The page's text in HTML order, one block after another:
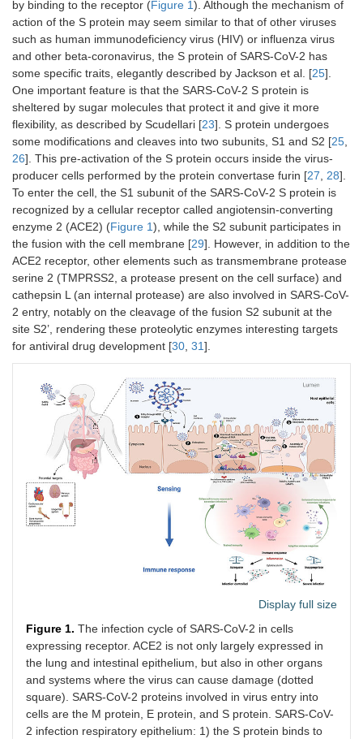
by binding to the receptor (Figure 1). Although the mechanism of
action of the S protein may seem similar to that of other viruses
such as human immunodeficiency virus (HIV) or influenza virus
and other beta-coronavirus, the S protein of SARS-CoV-2 has
some specific traits, elegantly described by Jackson et al. [25].
One important feature is that the SARS-CoV-2 S protein is
sheltered by sugar molecules that protect it and give it more
flexibility, as described by Scudellari [23]. S protein undergoes
some modifications and cleaves into two subunits, S1 and S2 [25,
26]. This pre-activation of the S protein occurs inside the virus-
producer cells performed by the protein convertase furin [27, 28].
To enter the cell, the S1 subunit of the SARS-CoV-2 S protein is
recognized by a cellular receptor called angiotensin-converting
enzyme 2 (ACE2) (Figure 1), while the S2 subunit participates in
the fusion with the cell membrane [29]. However, in addition to the
ACE2 receptor, other elements such as transmembrane protease
serine 2 (TMPRSS2, a protease present on the cell surface) and
cathepsin L (an internal protease) are also involved in SARS-CoV-
2 entry, notably on the cleavage of the fusion S2 subunit at the
site S2’, rendering these proteolytic enzymes interesting targets
for antiviral drug development [30, 31].
Display full size
Figure 1. The infection cycle of SARS-CoV-2 in cells
expressing receptor. ACE2 is not only largely expressed in
the lung and intestinal epithelium, but also in other organs
and systems where the virus can cause damage (dotted
square). SARS-CoV-2 proteins involved in virus entry into
cells are the M protein, E protein, and S protein. SARS-CoV-
2 infection respiratory epithelium: 1) the S protein binds to